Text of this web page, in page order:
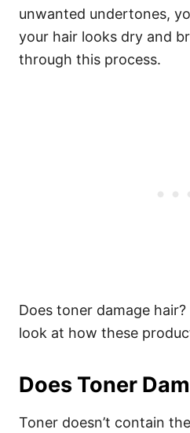
unwanted undertones,
your hair looks dry and
through this process.
Does toner damage hair?
look at how these
Does Toner
Toner doesn’t contain